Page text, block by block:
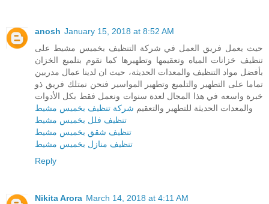
anosh January 15, 2018 at 8:52 AM
حيث يعمل فريق العمل في شركة التنظيف بخميس مشيط على
تنظيف خزانات المياه وتعقيمها وتطهيرها كما نقوم بتلميع الخزان
بأفضل مواد التنظيف والمعدات الحديثة، حيث ان لدينا عمال مدربين
تماما على التطهير والتلميع وتطهير المواسير فنحن نمتلك فريق ذو
خبرة واسعه في هذا المجال لعدة سنوات ونعمل فقط بكل الأدوات
والمعدات الحديثة للتطهير والتعقيم شركة تنظيف بخميس مشيط
تنظيف فلل بخميس مشيط
تنظيف شقق بخميس مشيط
تنظيف منازل بخميس مشيط
Reply
Nikita Arora March 14, 2018 at 4:11 AM